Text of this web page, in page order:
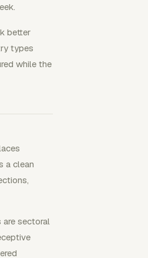
better
types
while the
a clean
sectoral